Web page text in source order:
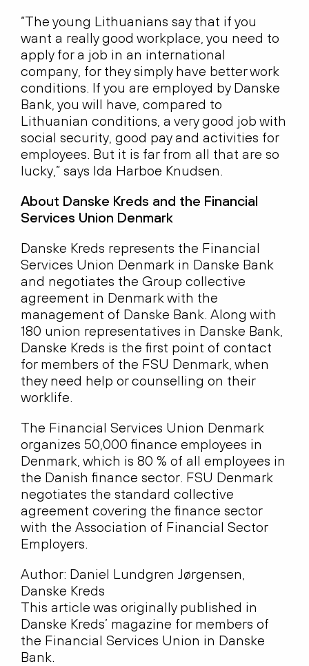
“The young Lithuanians say that if you
want a really good workplace, you need to
apply for a job in an international
company, for they simply have better work
conditions. If you are employed by Danske
Bank, you will have, compared to
Lithuanian conditions, a very good job with
social security, good pay and activities for
employees. But it is far from all that are so
lucky,” says Ida Harboe Knudsen.
About Danske Kreds and the Financial
Services Union Denmark
Danske Kreds represents the Financial
Services Union Denmark in Danske Bank
and negotiates the Group collective
agreement in Denmark with the
management of Danske Bank. Along with
180 union representatives in Danske Bank,
Danske Kreds is the first point of contact
for members of the FSU Denmark, when
they need help or counselling on their
worklife.
The Financial Services Union Denmark
organizes 50,000 finance employees in
Denmark, which is 80 % of all employees in
the Danish finance sector. FSU Denmark
negotiates the standard collective
agreement covering the finance sector
with the Association of Financial Sector
Employers.
Author: Daniel Lundgren Jørgensen,
Danske Kreds
This article was originally published in
Danske Kreds’ magazine for members of
the Financial Services Union in Danske
Bank.